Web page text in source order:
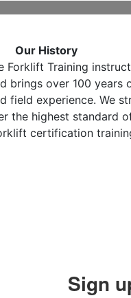
Our History
Forklift Training
brings over 100 years
field experience. We
the highest standard
certification
Sign